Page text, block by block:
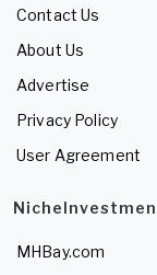
Contact Us
About Us
Advertise
Privacy Policy
User Agreement
MHBay.com